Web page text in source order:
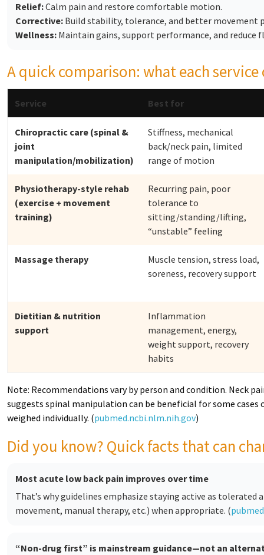
Relief:Calm pain and restore comfortable motion.
Corrective: Build stability, tolerance, and better movement
Wellness: Maintain gains, support performance, and reduce
A quick comparison: what each
Service Best for
Chiropractic care (spinal &
joint
manipulation/mobilization)
Stiffness, mechanical
back/neck pain, limited
range of motion
Physiotherapy-style rehab
(exercise + movement
training)
Recurring pain, poor
tolerance to
sitting/standing/lifting,
“unstable” feeling
Massage therapy
Muscle tension, stress load,
soreness, recovery support
Dietitian & nutrition
support
Inflammation
management, energy,
weight support, recovery
habits
Note: Recommendations vary by person and condition. Neck
suggests spinal manipulation can be beneficial for some
weighed individually. (pubmed.ncbi.nlm.nih.gov)
Did you know? Quick facts that can
Most acute low back pain improves over time
That’s why guidelines emphasize staying active as
movement, manual therapy, etc.) when appropriate. (
“Non-drug first” is mainstream guidance—not an